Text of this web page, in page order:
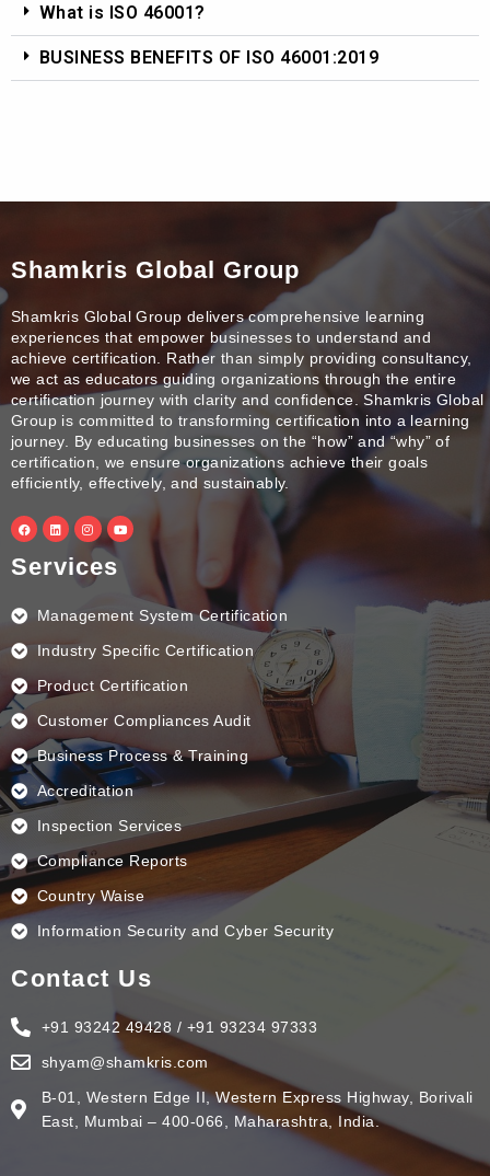
What is ISO 46001?
BUSINESS BENEFITS OF ISO 46001:2019
Shamkris Global Group
Shamkris Global Group delivers comprehensive learning
experiences that empower businesses to understand and
achieve certification. Rather than simply providing consultancy,
we act as educators guiding organizations through the entire
certification journey with clarity and confidence. Shamkris Global
Group is committed to transforming certification into a learning
journey. By educating businesses on the “how” and “why” of
certification, we ensure organizations achieve their goals
efficiently, effectively, and sustainably.
F
a
c
e
b
k
L
i
n
e
I
n
s
a
g
m
Y
o
u
Services
Management System Certification
Industry Specific Certification
Product Certification
Customer Compliances Audit
Business Process & Training
Accreditation
Inspection Services
Compliance Reports
Country Waise
Information Security and Cyber Security
Contact Us
+91 93242 49428 / +91 93234 97333
shyam@shamkris.com
B-01, Western Edge II, Western Express Highway, Borivali
East, Mumbai – 400-066, Maharashtra, India.